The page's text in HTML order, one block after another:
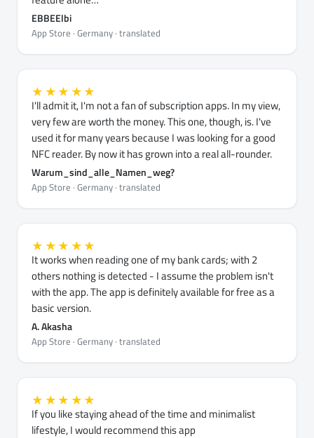
EBBEElbi
App Store · Germany · translated
★★★★★
I'll admit it, I'm not a fan of subscription apps. In my view,
very few are worth the money. This one, though, is. I've
used it for many years because I was looking for a good
NFC reader. By now it has grown into a real all-rounder.
Warum_sind_alle_Namen_weg?
App Store · Germany · translated
★★★★★
It works when reading one of my bank cards; with 2
others nothing is detected - I assume the problem isn't
with the app. The app is definitely available for free as a
basic version.
A. Akasha
App Store · Germany · translated
★★★★★
If you like staying ahead of the time and minimalist
lifestyle, I would recommend this app